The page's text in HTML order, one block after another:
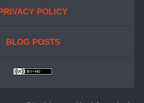
PRIVACY POLICY
BLOG POSTS